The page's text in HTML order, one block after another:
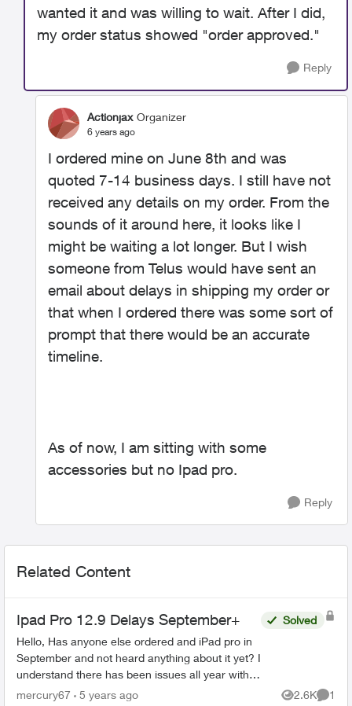
wanted it and was willing to wait. After I did,
my order status showed "order approved."
Reply
Actionjax Organizer
6 years ago
I ordered mine on June 8th and was
quoted 7-14 business days. I still have not
received any details on my order. From the
sounds of it around here, it looks like I
might be waiting a lot longer. But I wish
someone from Telus would have sent an
email about delays in shipping my order or
that when I ordered there was some sort of
prompt that there would be an accurate
timeline.
As of now, I am sitting with some
accessories but no Ipad pro.
Reply
Related Content
Ipad Pro 12.9 Delays September+
Hello, Has anyone else ordered and iPad pro in
September and not heard anything about it yet? I
understand there has been issues all year with
having stock due to covid, but I haven't been
Solved
mercury67 5 years ago 2.6K
Views
1